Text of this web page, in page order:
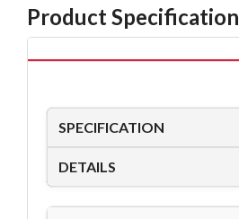
Product Specification
SPECIFICATION
DETAILS